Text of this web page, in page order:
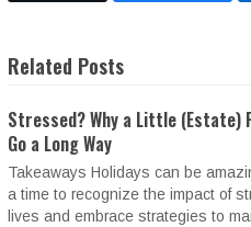
Related Posts
Stressed? Why a Little (Estate)
Go a Long Way
Takeaways Holidays can be
a time to recognize the impact of
lives and embrace strategies to